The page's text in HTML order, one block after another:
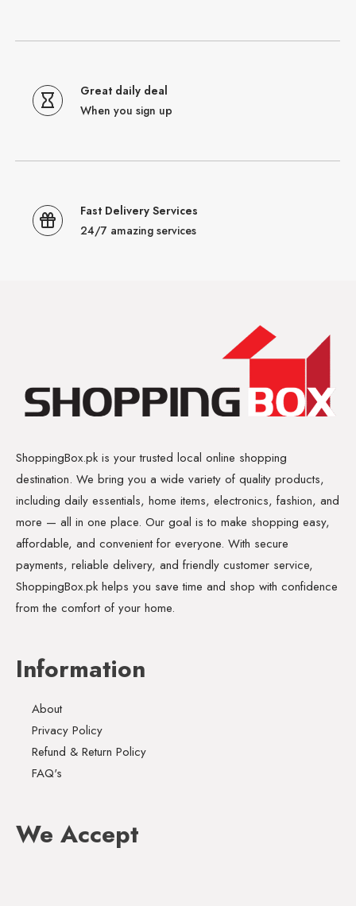
Great daily deal
When you sign up
Fast Delivery Services
24/7 amazing services
ShoppingBox.pk is your trusted local online shopping
destination. We bring you a wide variety of quality products,
including daily essentials, home items, electronics, fashion, and
more — all in one place. Our goal is to make shopping easy,
affordable, and convenient for everyone. With secure
payments, reliable delivery, and friendly customer service,
ShoppingBox.pk helps you save time and shop with confidence
from the comfort of your home.
Information
About
Privacy Policy
Refund & Return Policy
FAQ's
We Accept